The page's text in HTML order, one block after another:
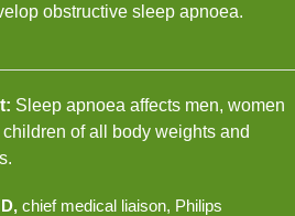
obstructive sleep apnoea.
Sleep apnoea affects men, women
of all body weights and
chief medical liaison, Philips